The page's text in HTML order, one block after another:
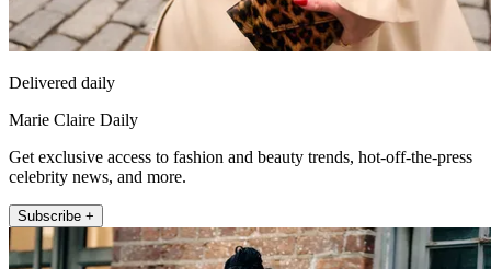
Delivered daily
Marie Claire Daily
Get exclusive access to fashion and beauty trends, hot-off-the-press
celebrity news, and more.
Subscribe +